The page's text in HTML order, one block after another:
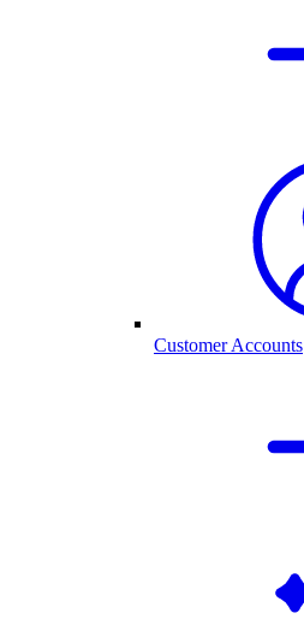
Customer Accounts